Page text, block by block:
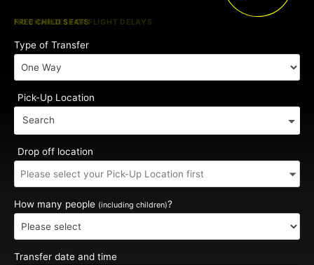
FREE CHILD SEATS
NO CHARGES FOR FLIGHT DELAYS
Type of Transfer
Pick-Up Location
Search
Drop off location
How many people (including children)?
Transfer date and time